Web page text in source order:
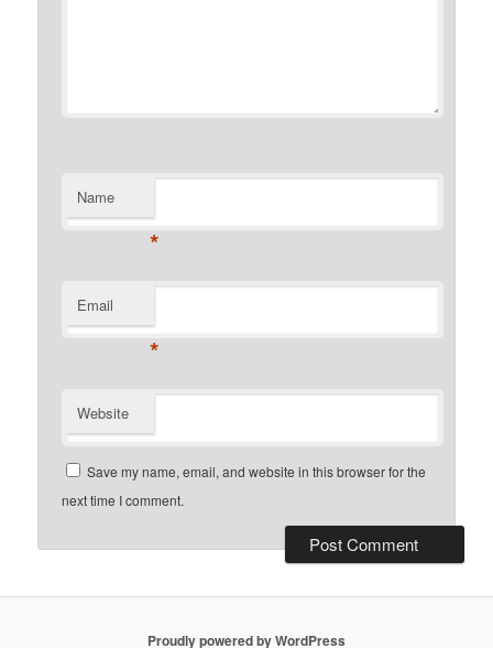
Name
*
Email
*
Website
Save my name, email, and website in this browser for the
next time I comment.
Proudly powered by WordPress